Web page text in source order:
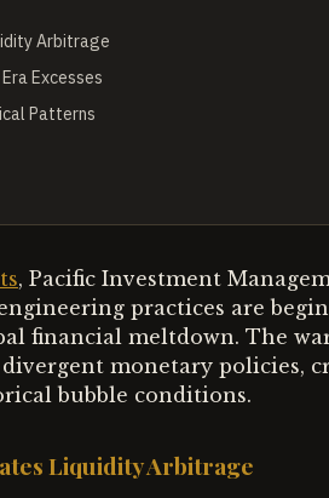
Arbitrage
Excesses
Patterns
, Pacific Investment
practices are
financial meltdown. The
monetary policies,
bubble conditions.
Liquidity Arbitrage